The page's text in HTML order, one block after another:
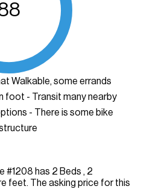
Walkable, some errands
foot - Transit many nearby
- There is some bike
#1208 has 2 Beds , 2
feet. The asking price for this